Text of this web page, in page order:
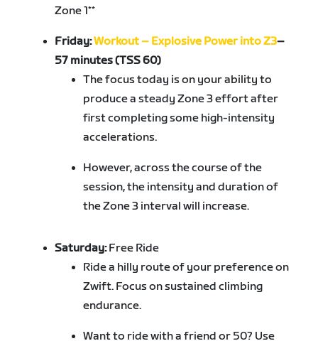
Zone 1**
Friday:Workout – Explosive Power into Z3–
57 minutes (TSS 60)
The focus today is on your ability to
produce a steady Zone 3 effort after
first completing some high-intensity
accelerations.
However, across the course of the
session, the intensity and duration of
the Zone 3 interval will increase.
Saturday:Free Ride
Ride a hilly route of your preference on
Zwift. Focus on sustained climbing
endurance.
Want to ride with a friend or 50? Use